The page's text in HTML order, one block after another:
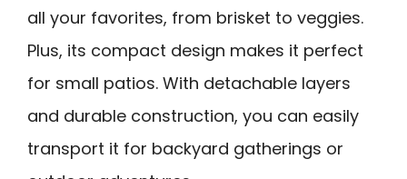
all your favorites, from brisket to veggies.
Plus, its compact design makes it perfect
for small patios. With detachable layers
and durable construction, you can easily
transport it for backyard gatherings or